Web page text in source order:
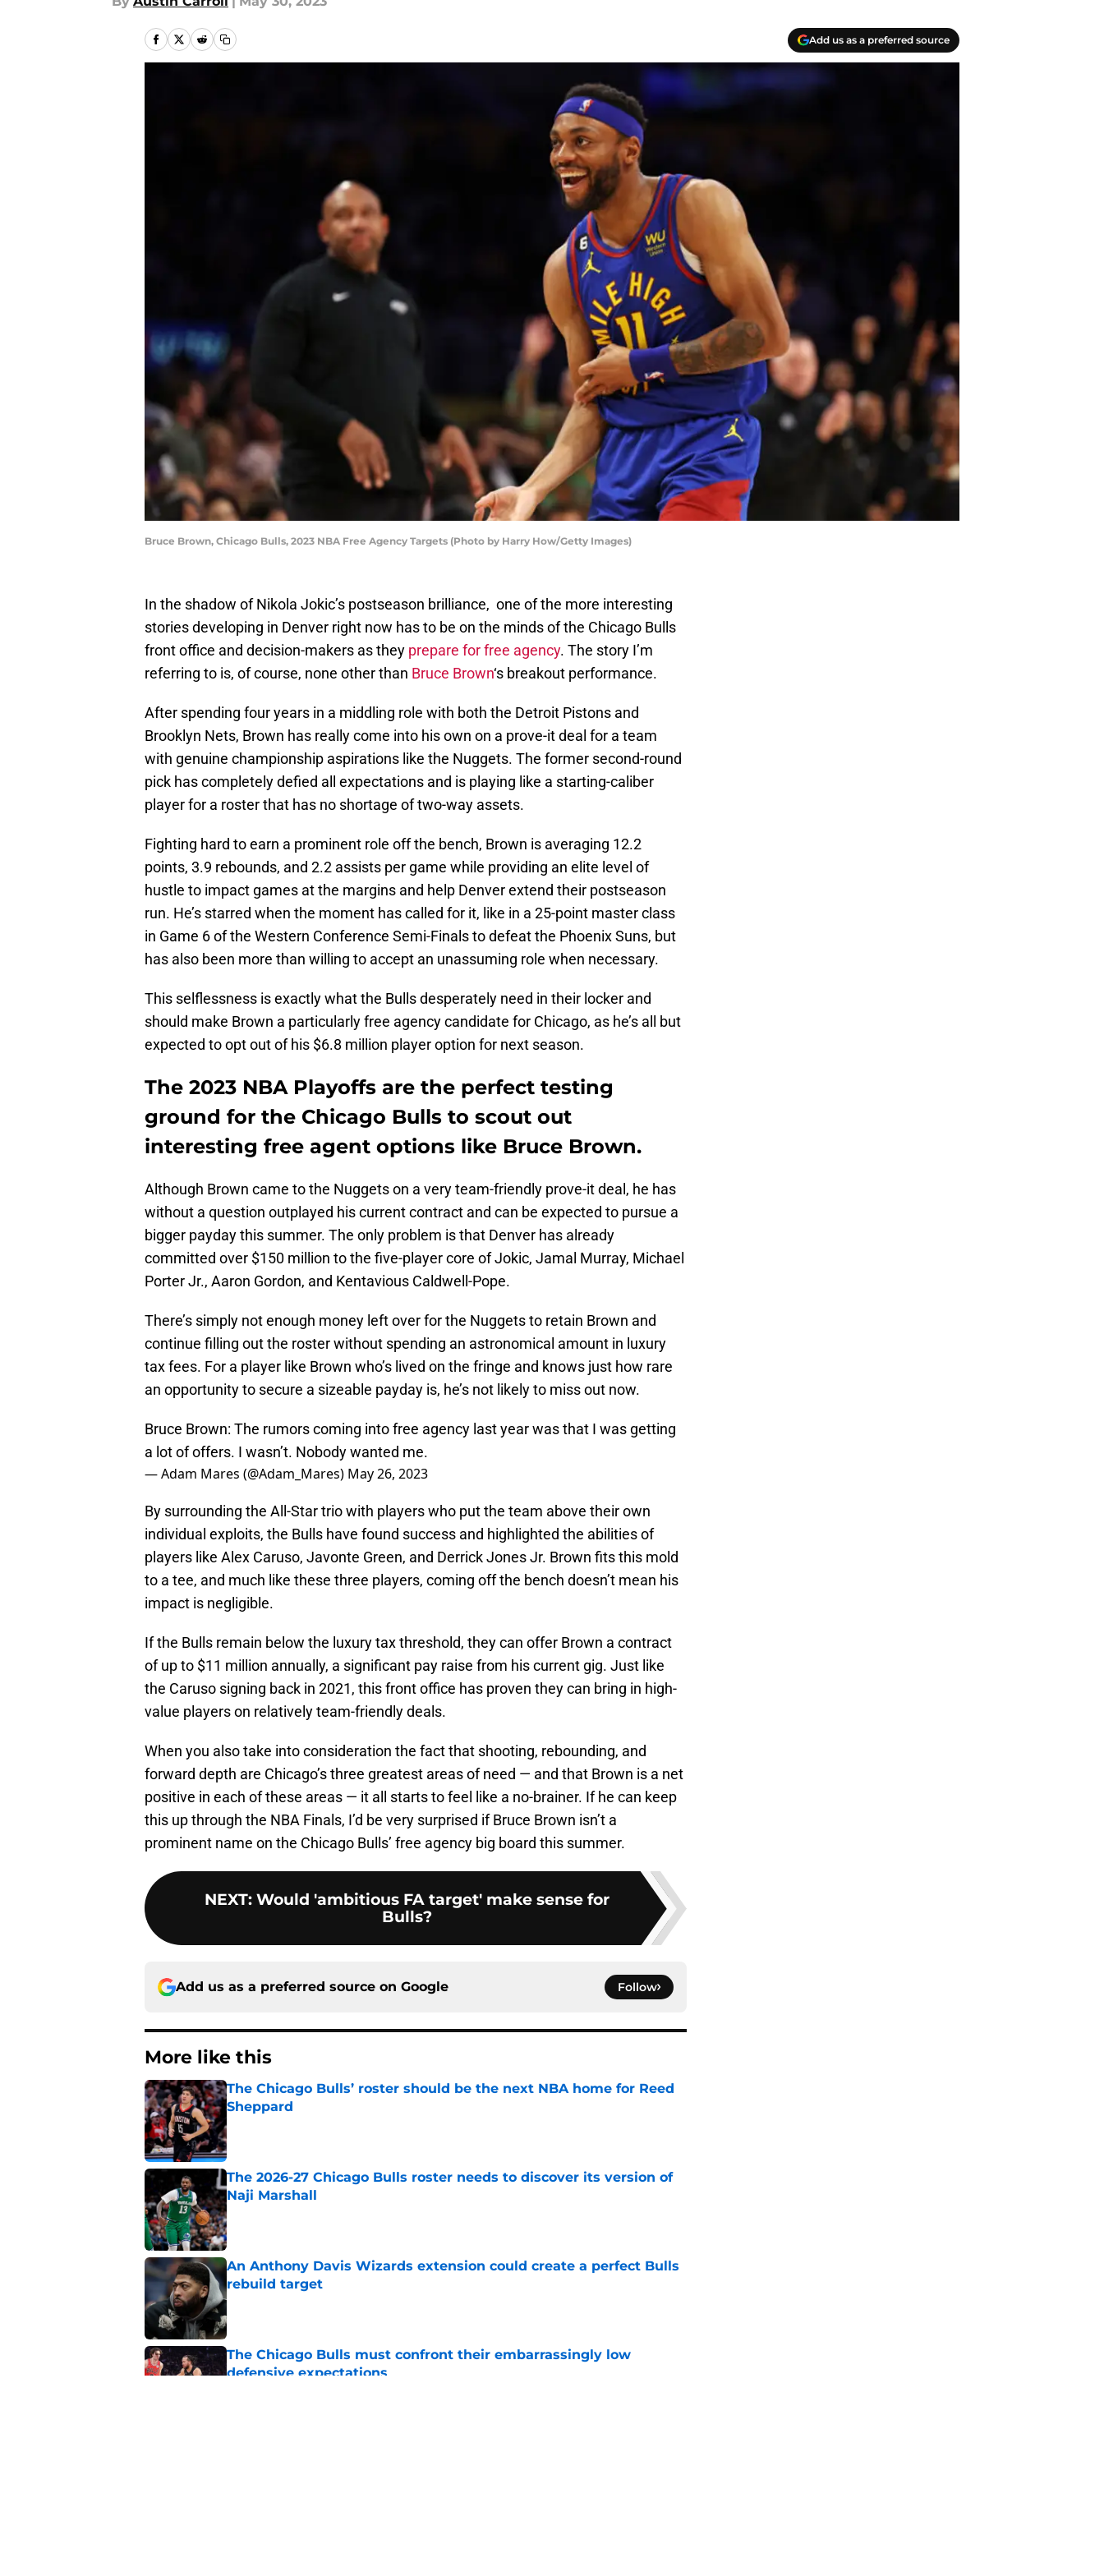
Add us as a preferred source
Bruce Brown, Chicago Bulls, 2023 NBA Free Agency Targets (Photo by Harry How/Getty Images)
In the shadow of Nikola Jokic’s postseason brilliance, one of the more interesting
stories developing in Denver right now has to be on the minds of the Chicago Bulls
front office and decision-makers as they prepare for free agency. The story I’m
referring to is, of course, none other than Bruce Brown‘s breakout performance.
After spending four years in a middling role with both the Detroit Pistons and
Brooklyn Nets, Brown has really come into his own on a prove-it deal for a team
with genuine championship aspirations like the Nuggets. The former second-round
pick has completely defied all expectations and is playing like a starting-caliber
player for a roster that has no shortage of two-way assets.
Fighting hard to earn a prominent role off the bench, Brown is averaging 12.2
points, 3.9 rebounds, and 2.2 assists per game while providing an elite level of
hustle to impact games at the margins and help Denver extend their postseason
run. He’s starred when the moment has called for it, like in a 25-point master class
in Game 6 of the Western Conference Semi-Finals to defeat the Phoenix Suns, but
has also been more than willing to accept an unassuming role when necessary.
This selflessness is exactly what the Bulls desperately need in their locker and
should make Brown a particularly free agency candidate for Chicago, as he’s all but
expected to opt out of his $6.8 million player option for next season.
The 2023 NBA Playoffs are the perfect testing
ground for the Chicago Bulls to scout out
interesting free agent options like Bruce Brown.
Although Brown came to the Nuggets on a very team-friendly prove-it deal, he has
without a question outplayed his current contract and can be expected to pursue a
bigger payday this summer. The only problem is that Denver has already
committed over $150 million to the five-player core of Jokic, Jamal Murray, Michael
Porter Jr., Aaron Gordon, and Kentavious Caldwell-Pope.
There’s simply not enough money left over for the Nuggets to retain Brown and
continue filling out the roster without spending an astronomical amount in luxury
tax fees. For a player like Brown who’s lived on the fringe and knows just how rare
an opportunity to secure a sizeable payday is, he’s not likely to miss out now.
Bruce Brown: The rumors coming into free agency last year was that I was getting
a lot of offers. I wasn’t. Nobody wanted me.
— Adam Mares (@Adam_Mares) May 26, 2023
By surrounding the All-Star trio with players who put the team above their own
individual exploits, the Bulls have found success and highlighted the abilities of
players like Alex Caruso, Javonte Green, and Derrick Jones Jr. Brown fits this mold
to a tee, and much like these three players, coming off the bench doesn’t mean his
impact is negligible.
If the Bulls remain below the luxury tax threshold, they can offer Brown a contract
of up to $11 million annually, a significant pay raise from his current gig. Just like
the Caruso signing back in 2021, this front office has proven they can bring in high-
value players on relatively team-friendly deals.
When you also take into consideration the fact that shooting, rebounding, and
forward depth are Chicago’s three greatest areas of need — and that Brown is a net
positive in each of these areas — it all starts to feel like a no-brainer. If he can keep
this up through the NBA Finals, I’d be very surprised if Bruce Brown isn’t a
prominent name on the Chicago Bulls’ free agency big board this summer.
NEXT: Would 'ambitious FA target' make sense for
Bulls?
Add us as a preferred source on Google Follow
More like this
The Chicago Bulls’ roster should be the next NBA home for Reed
Sheppard
Published by on Invalid Date
The 2026-27 Chicago Bulls roster needs to discover its version of
Naji Marshall
Published by on Invalid Date
An Anthony Davis Wizards extension could create a perfect Bulls
rebuild target
Published by on Invalid Date
The Chicago Bulls must confront their embarrassingly low
defensive expectations